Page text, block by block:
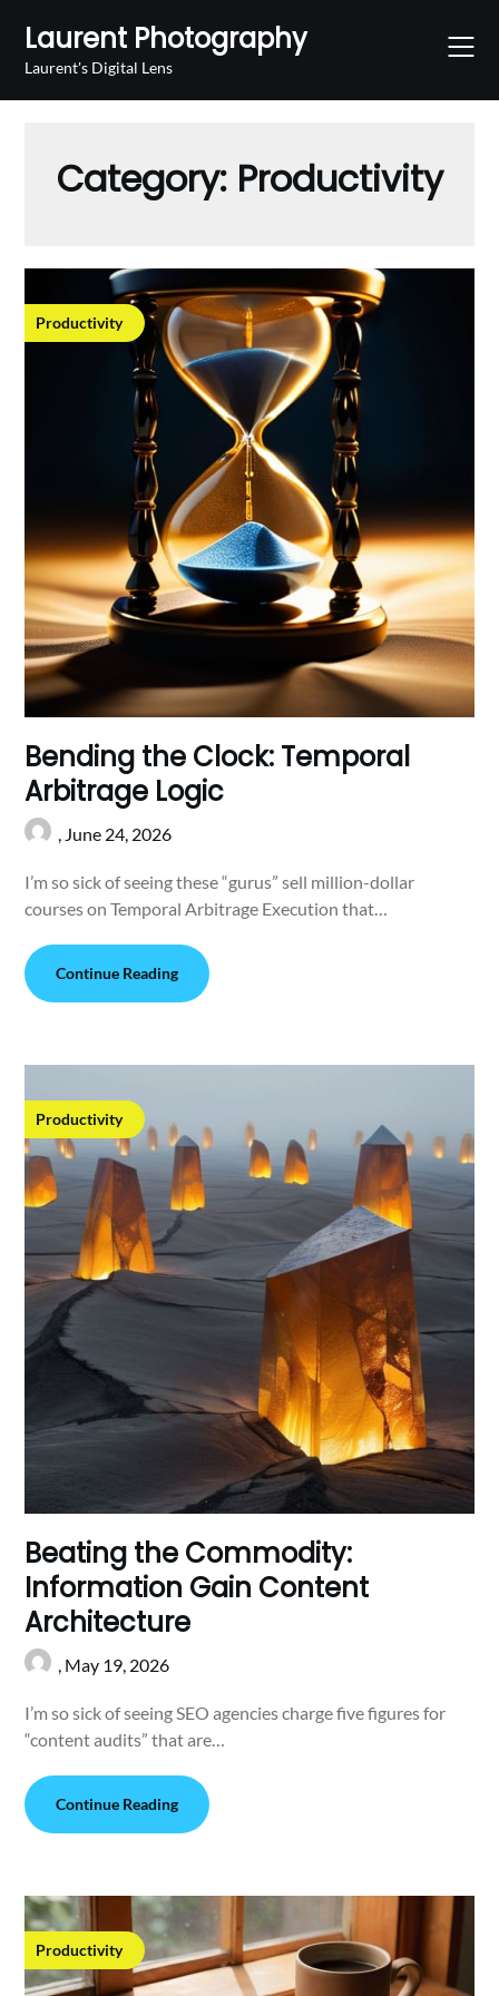
content
Laurent Photography
Laurent's Digital Lens
Category: Productivity
Productivity
Bending the Clock: Temporal
Arbitrage Logic
, June 24, 2026
I’m so sick of seeing these “gurus” sell million-dollar
courses on Temporal Arbitrage Execution that…
Continue Reading
Productivity
Beating the Commodity:
Information Gain Content
Architecture
, May 19, 2026
I’m so sick of seeing SEO agencies charge five figures for
“content audits” that are…
Continue Reading
Productivity